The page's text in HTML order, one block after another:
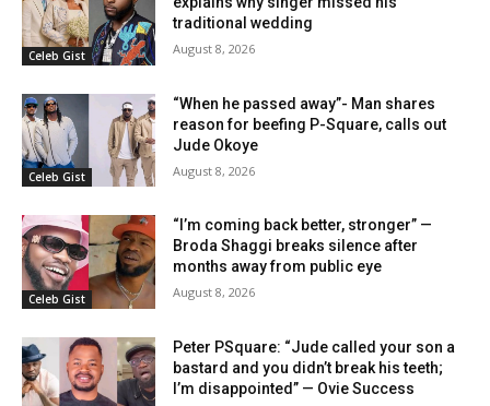
Celeb Gist
traditional wedding
August 8, 2026
Celeb Gist
“When he passed away”- Man shares
reason for beefing P-Square, calls out
Jude Okoye
August 8, 2026
Celeb Gist
“I’m coming back better, stronger” —
Broda Shaggi breaks silence after
months away from public eye
August 8, 2026
Peter PSquare: “Jude called your son a
bastard and you didn’t break his teeth;
I’m disappointed” — Ovie Success